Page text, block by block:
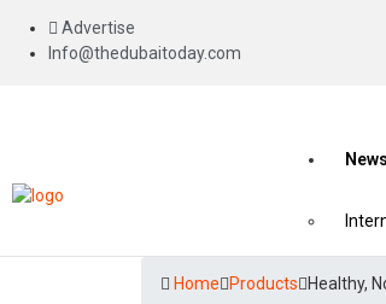
Advertise
Info@thedubaitoday.com
News
Home Products Healthy,